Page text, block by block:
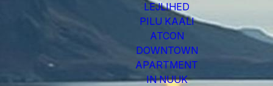
LEJLIHED
PILU KAALI
ATCON
DOWNTOWN
APARTMENT
IN NUUK